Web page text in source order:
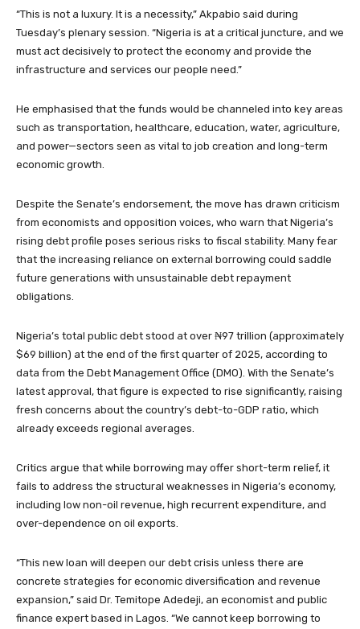
“This is not a luxury. It is a necessity,” Akpabio said during
Tuesday’s plenary session. “Nigeria is at a critical juncture, and we
must act decisively to protect the economy and provide the
infrastructure and services our people need.”
He emphasised that the funds would be channeled into key areas
such as transportation, healthcare, education, water, agriculture,
and power—sectors seen as vital to job creation and long-term
economic growth.
Despite the Senate’s endorsement, the move has drawn criticism
from economists and opposition voices, who warn that Nigeria’s
rising debt profile poses serious risks to fiscal stability. Many fear
that the increasing reliance on external borrowing could saddle
future generations with unsustainable debt repayment
obligations.
Nigeria’s total public debt stood at over ₦97 trillion (approximately
$69 billion) at the end of the first quarter of 2025, according to
data from the Debt Management Office (DMO). With the Senate’s
latest approval, that figure is expected to rise significantly, raising
fresh concerns about the country’s debt-to-GDP ratio, which
already exceeds regional averages.
Critics argue that while borrowing may offer short-term relief, it
fails to address the structural weaknesses in Nigeria’s economy,
including low non-oil revenue, high recurrent expenditure, and
over-dependence on oil exports.
“This new loan will deepen our debt crisis unless there are
concrete strategies for economic diversification and revenue
expansion,” said Dr. Temitope Adedeji, an economist and public
finance expert based in Lagos. “We cannot keep borrowing to